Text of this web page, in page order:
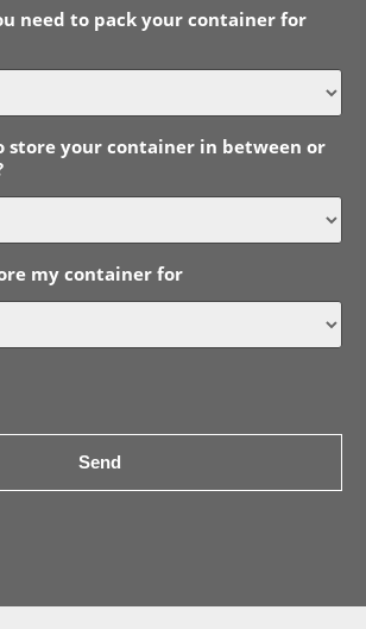
need to pack your container for
store your container in between or
my container for